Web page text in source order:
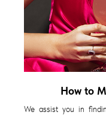
How to
We assist you in